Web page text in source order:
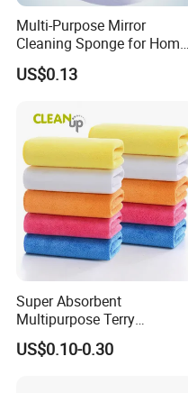
Multi-Purpose Mirror
Cleaning Sponge for Home
and Auto Use Wholesale
Household Items
US$0.13
Super Absorbent
Multipurpose Terry
Microfiber Cleaning Cloth
Washable Quick Dry Rag for
US$0.10-0.30